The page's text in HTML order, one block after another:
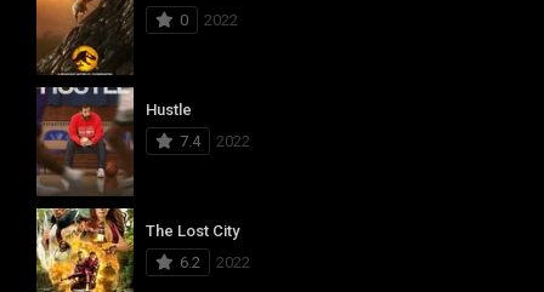
0
2022
Hustle
7.4
2022
The Lost City
6.2
2022